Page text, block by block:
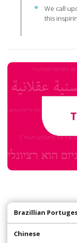
We call
this
Brazillian
Chinese